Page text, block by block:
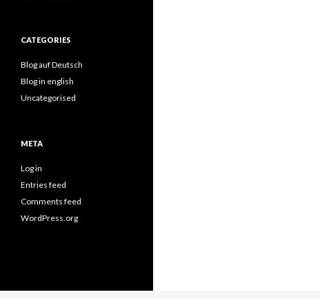
CATEGORIES
Blog auf Deutsch
Blog in english
Uncategorised
META
Log in
Entries feed
Comments feed
WordPress.org